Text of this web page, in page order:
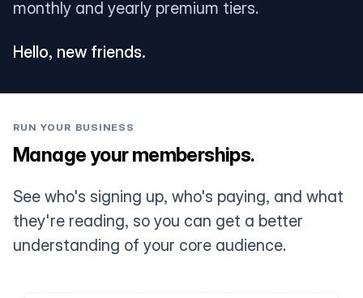
monthly and yearly premium tiers.
Hello, new friends.
RUN YOUR BUSINESS
Manage your memberships.
See who's signing up, who's paying, and what
they're reading, so you can get a better
understanding of your core audience.